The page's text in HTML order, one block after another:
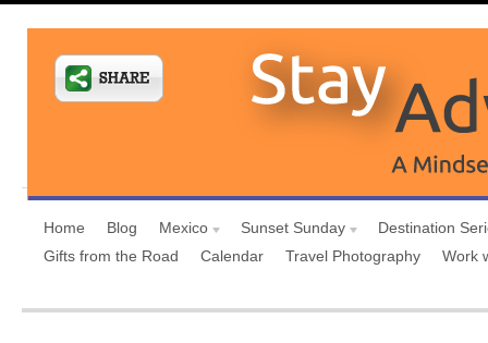
Home Blog Mexico Sunset Sunday
Destination
Gifts from the Road
Calendar Travel Photography Work